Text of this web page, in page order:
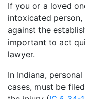
If you or a loved
intoxicated
against the
important to act
lawyer.
In Indiana,
cases, must be